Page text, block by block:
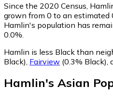
Since the 2020 Census,
grown from 0 to an estimated
Hamlin's population has
0.0%.
Hamlin is less Black than
Black) Fairview (0.3% Black)
Hamlin's Asian